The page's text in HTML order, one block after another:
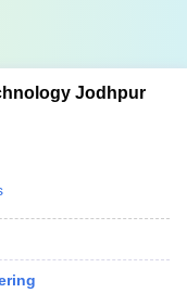
Jodhpur